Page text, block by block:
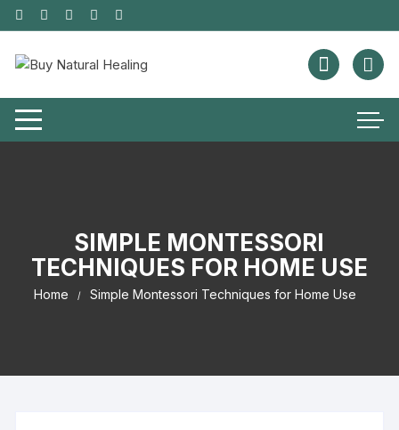
SIMPLE MONTESSORI
TECHNIQUES FOR HOME USE
Home Simple Montessori Techniques for Home Use